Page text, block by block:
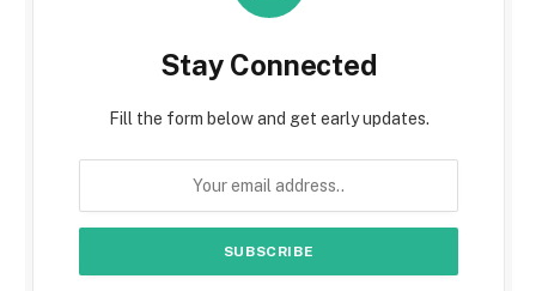
Stay Connected
Fill the form below and get early updates.